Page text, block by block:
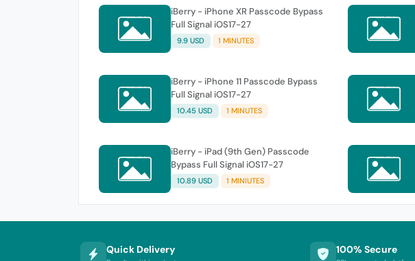
iBerry - iPhone XR Passcode Bypass
Full Signal iOS17-27
9.9 USD 1 MINUTES
iBerry - iPhone 11 Passcode Bypass
Full Signal iOS17-27
10.45 USD 1 MINUTES
iBerry - iPad (9th Gen) Passcode
Bypass Full Signal iOS17-27
10.89 USD 1 MINIUTES
Quick Delivery 100% Secure